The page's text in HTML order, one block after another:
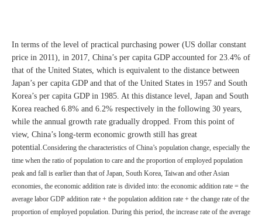
In terms of the level of practical purchasing power (US dollar constant
price in 2011), in 2017, China’s per capita GDP accounted for 23.4% of
that of the United States, which is equivalent to the distance between
Japan’s per capita GDP and that of the United States in 1957 and South
Korea’s per capita GDP in 1985. At this distance level, Japan and South
Korea reached 6.8% and 6.2% respectively in the following 30 years,
while the annual growth rate gradually dropped. From this point of
view, China’s long-term economic growth still has great
potential.Considering the characteristics of China’s population change, especially the
time when the ratio of population to care and the proportion of employed population
peak and fall is earlier than that of Japan, South Korea, Taiwan and other Asian
economies, the economic addition rate is divided into: the economic addition rate = the
average labor GDP addition rate + the population addition rate + the change rate of the
proportion of employed population. During this period, the increase rate of the average